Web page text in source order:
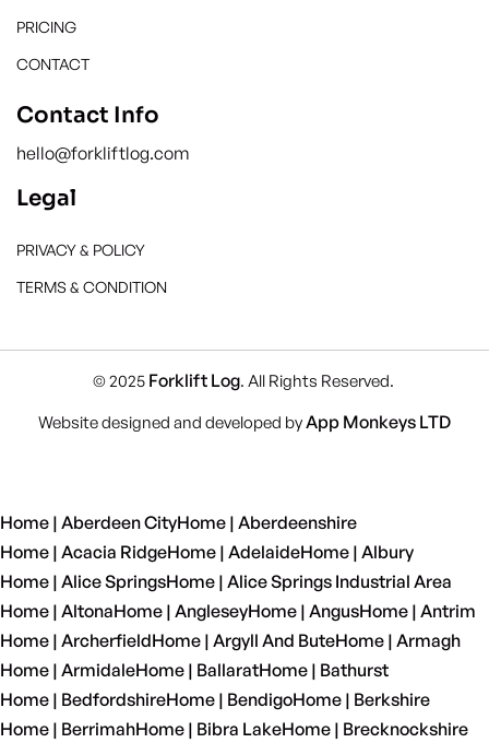
PRICING
CONTACT
Contact Info
hello@forkliftlog.com
Legal
PRIVACY & POLICY
TERMS & CONDITION
© 2025 Forklift Log. All Rights Reserved.
Website designed and developed byApp Monkeys LTD
Home | Aberdeen CityHome | Aberdeenshire
Home | Acacia RidgeHome | AdelaideHome | Albury
Home | Alice SpringsHome | Alice Springs Industrial Area
Home | AltonaHome | AngleseyHome | AngusHome | Antrim
Home | ArcherfieldHome | Argyll And ButeHome | Armagh
Home | ArmidaleHome | BallaratHome | Bathurst
Home | BedfordshireHome | BendigoHome | Berkshire
Home | BerrimahHome | Bibra LakeHome | Brecknockshire